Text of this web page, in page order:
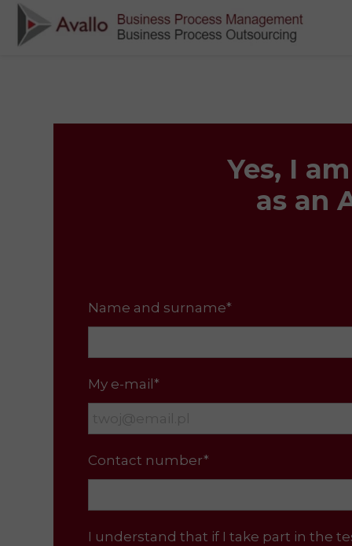
Name and surname*
My e-mail*
Contact number*
I understand that if I take part in the
Yes, I
as an